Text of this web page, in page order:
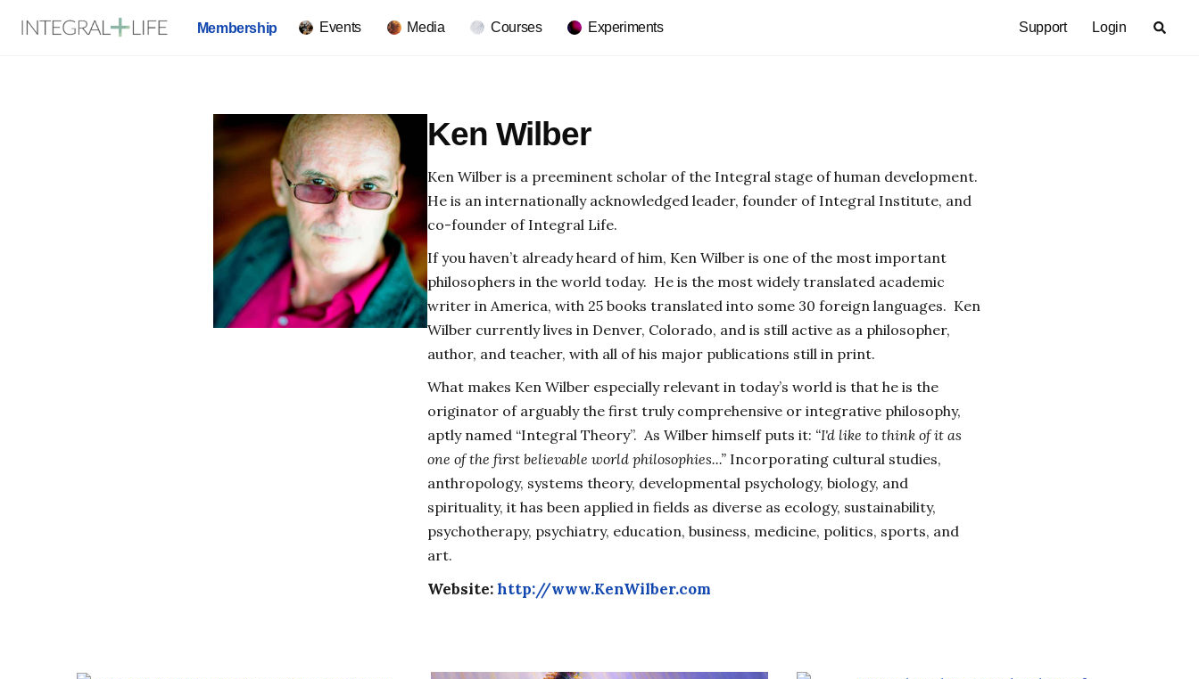
Membership Events Media Courses Experiments Support Login
Ken Wilber
Ken Wilber is a preeminent scholar of the Integral stage of human development.
He is an internationally acknowledged leader, founder of Integral Institute, and
co-founder of Integral Life.
If you haven’t already heard of him, Ken Wilber is one of the most important
philosophers in the world today. He is the most widely translated academic
writer in America, with 25 books translated into some 30 foreign languages. Ken
Wilber currently lives in Denver, Colorado, and is still active as a philosopher,
author, and teacher, with all of his major publications still in print.
What makes Ken Wilber especially relevant in today’s world is that he is the
originator of arguably the first truly comprehensive or integrative philosophy,
aptly named “Integral Theory”. As Wilber himself puts it: “I'd like to think of it as
one of the first believable world philosophies...” Incorporating cultural studies,
anthropology, systems theory, developmental psychology, biology, and
spirituality, it has been applied in fields as diverse as ecology, sustainability,
psychotherapy, psychiatry, education, business, medicine, politics, sports, and
art.
Website:http://www.KenWilber.com